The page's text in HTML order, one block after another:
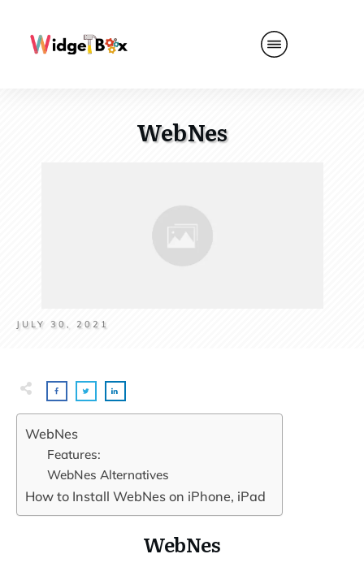
WebNes
JULY 30, 2021
WebNes
Features:
WebNes Alternatives
How to Install WebNes on iPhone, iPad
WebNes